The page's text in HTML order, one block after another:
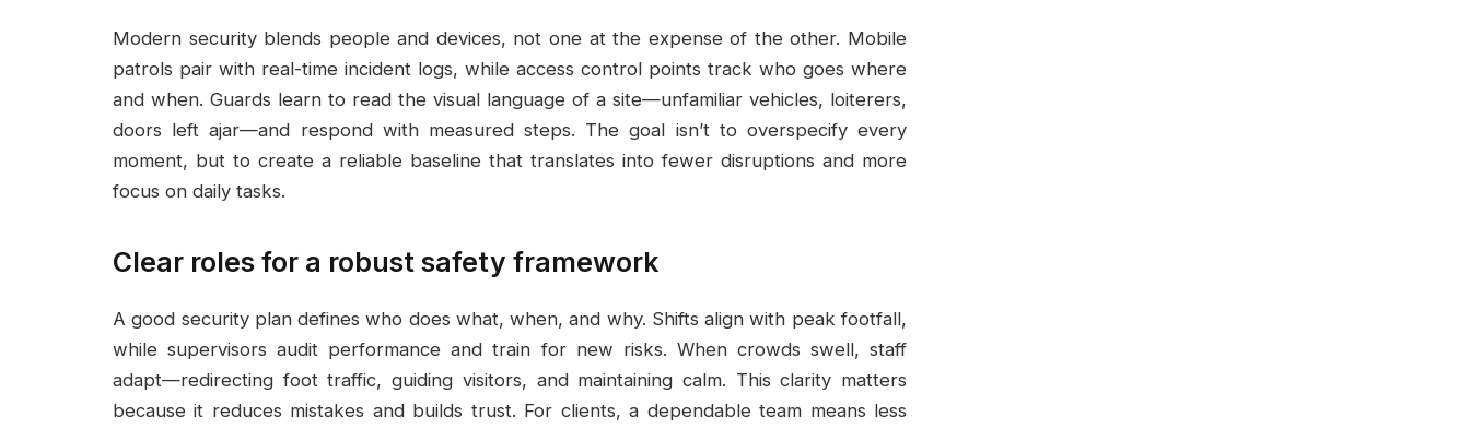
Modern security blends people and devices, not one at the expense of the other. Mobile
patrols pair with real-time incident logs, while access control points track who goes where
and when. Guards learn to read the visual language of a site—unfamiliar vehicles, loiterers,
doors left ajar—and respond with measured steps. The goal isn’t to overspecify every
moment, but to create a reliable baseline that translates into fewer disruptions and more
focus on daily tasks.
Clear roles for a robust safety framework
A good security plan defines who does what, when, and why. Shifts align with peak footfall,
while supervisors audit performance and train for new risks. When crowds swell, staff
adapt—redirecting foot traffic, guiding visitors, and maintaining calm. This clarity matters
because it reduces mistakes and builds trust. For clients, a dependable team means less